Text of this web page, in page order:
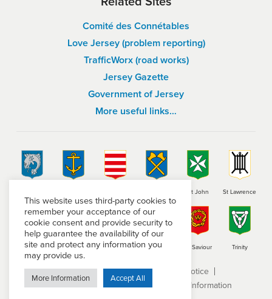
Comité des Connétables
Love Jersey (problem reporting)
TrafficWorx (road works)
Jersey Gazette
Government of Jersey
More useful links…
St John St Lawrence
St Martin St Mary St Ouen St Peter St Saviour Trinity
Terms and conditions
Privacy Notice
Subject Access Request
Freedom of Information
This website uses third-party cookies to
remember your acceptance of our
cookie consent and provide security to
help guarantee the availability of our
site and protect any information you
may provide us.
More Information Accept All